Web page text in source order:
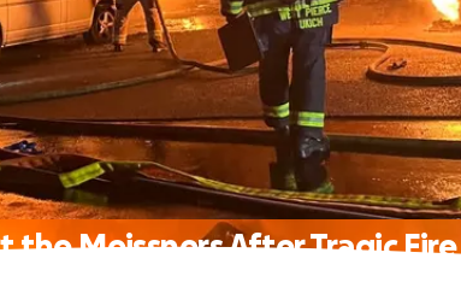
the Meissners After Tragic Fire